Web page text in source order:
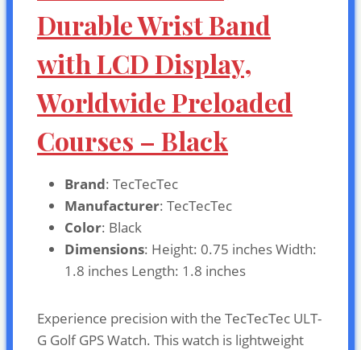
Durable Wrist Band
with LCD Display,
Worldwide Preloaded
Courses – Black
Brand: TecTecTec
Manufacturer: TecTecTec
Color: Black
Dimensions: Height: 0.75 inches Width:
1.8 inches Length: 1.8 inches
Experience precision with the TecTecTec ULT-
G Golf GPS Watch. This watch is lightweight